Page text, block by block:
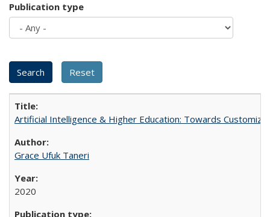
Publication type
Artificial Intelligence & Higher Education: Towards
Grace Ufuk Taneri
2020